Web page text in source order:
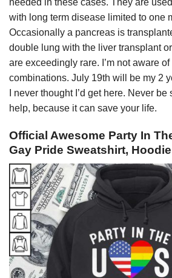
needed in these cases. They are
with long term disease limited to one
Occasionally a pancreas is
double lung with the liver transplant
are exceedingly rare. I’m not aware
combinations. July 19th will be my 2
I never thought I’d get here. Never
help, because it can save your life.
Official Awesome Party In
Gay Pride Sweatshirt, Hoodie